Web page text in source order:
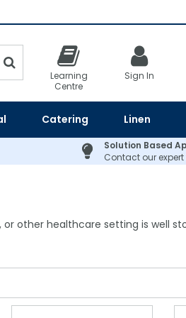
Learning
Centre
Sign In
Catering Linen
Solution Based
Contact our
other healthcare setting is well